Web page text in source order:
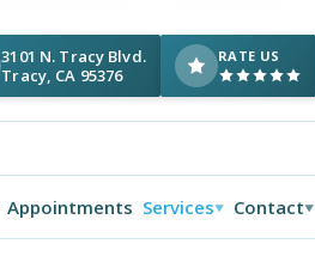
3101 N. Tracy Blvd.
Tracy, CA 95376
RATE US
Appointments Services▼ Contact▼